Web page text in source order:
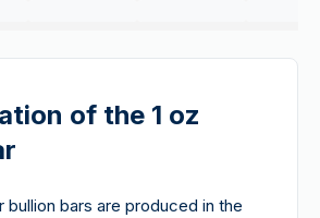
of the 1 oz
bullion bars are produced in the